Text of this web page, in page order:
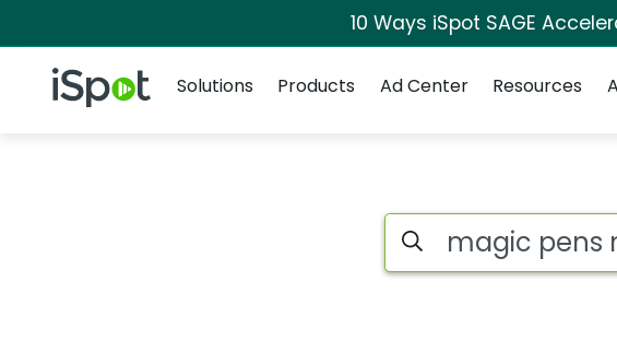
10 Ways iSpot SAGE
iSpot Logo
Solutions
Products Ad Center Resources
Search iSpot